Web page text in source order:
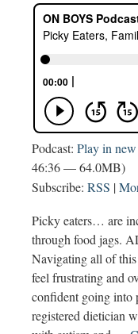
Podcast: Play in
46:36 — 64.0MB)
Subscribe: RSS |
Picky eaters… are
through food jags.
Navigating all of
feel frustrating and
confident going into
registered dietician